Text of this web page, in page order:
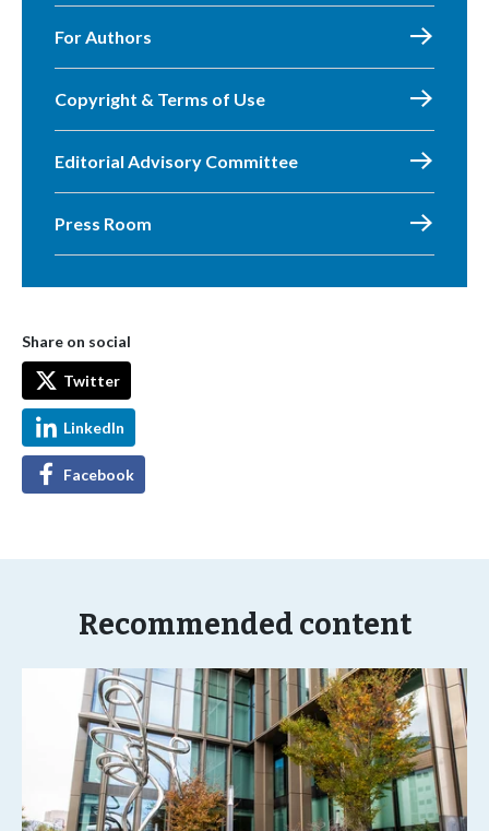
For Authors
Copyright & Terms of Use
Editorial Advisory Committee
Press Room
Share on social
Twitter
LinkedIn
Facebook
Recommended content